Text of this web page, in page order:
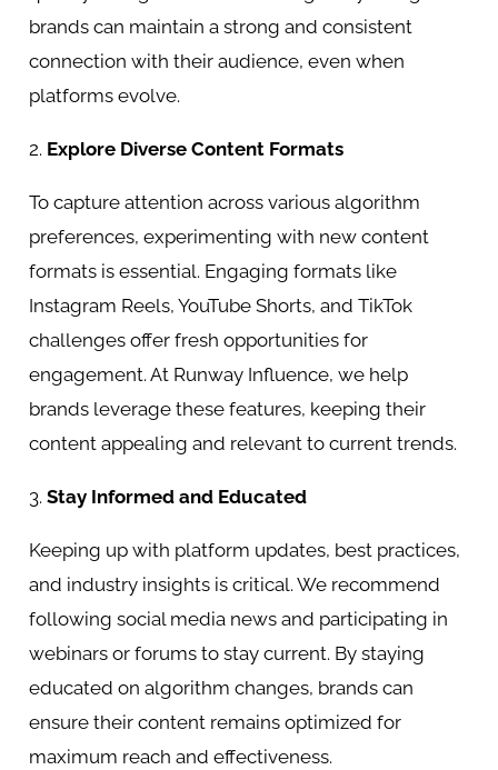
brands can maintain a strong and consistent
connection with their audience, even when
platforms evolve.
2. Explore Diverse Content Formats
To capture attention across various algorithm
preferences, experimenting with new content
formats is essential. Engaging formats like
Instagram Reels, YouTube Shorts, and TikTok
challenges offer fresh opportunities for
engagement. At Runway Influence, we help
brands leverage these features, keeping their
content appealing and relevant to current trends.
3. Stay Informed and Educated
Keeping up with platform updates, best practices,
and industry insights is critical. We recommend
following social media news and participating in
webinars or forums to stay current. By staying
educated on algorithm changes, brands can
ensure their content remains optimized for
maximum reach and effectiveness.